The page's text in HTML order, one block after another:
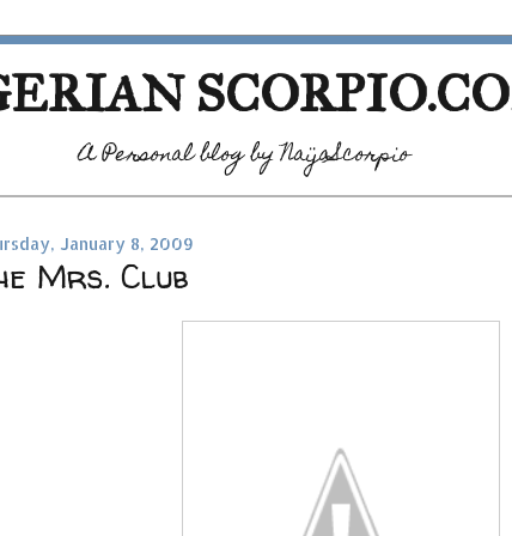
A Personal blog by NaijaScorpio
January 8, 2009
Mrs. Club